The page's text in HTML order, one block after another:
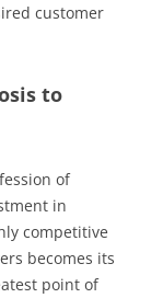
customer
to
of
in
competitive
becomes its
point of